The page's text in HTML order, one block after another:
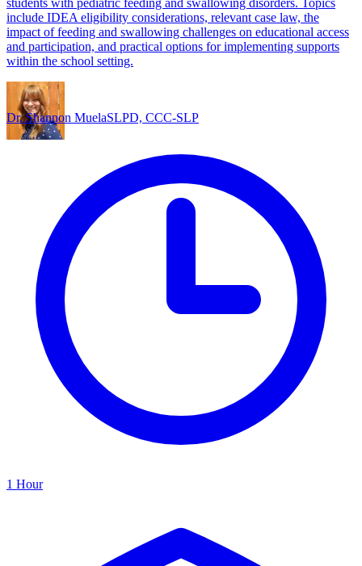
students with pediatric feeding and swallowing disorders. Topics
include IDEA eligibility considerations, relevant case law, the
impact of feeding and swallowing challenges on educational access
and participation, and practical options for implementing supports
within the school setting.
Dr. Shannon MuelaSLPD, CCC-SLP
1 Hour